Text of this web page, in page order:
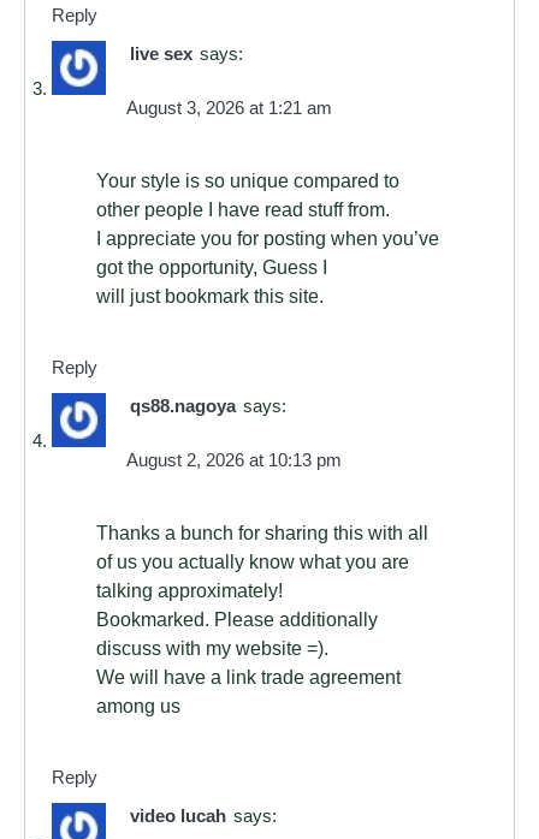
Reply
live sex says:
August 3, 2026 at 1:21 am
Your style is so unique compared to
other people I have read stuff from.
I appreciate you for posting when you’ve
got the opportunity, Guess I
will just bookmark this site.
Reply
qs88.nagoya says:
August 2, 2026 at 10:13 pm
Thanks a bunch for sharing this with all
of us you actually know what you are
talking approximately!
Bookmarked. Please additionally
discuss with my website =).
We will have a link trade agreement
among us
Reply
video lucah says: